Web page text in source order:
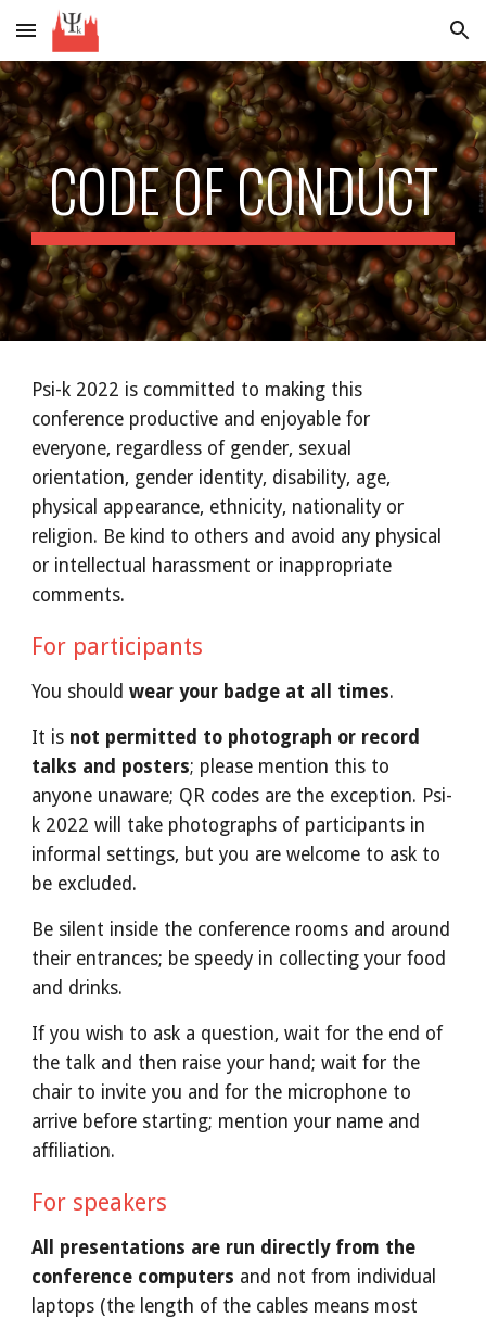
Skip to main content Skip to navigation
CODE OF CONDUCT
Psi-k 2022 is committed to making this
conference productive and enjoyable for
everyone, regardless of gender, sexual
orientation, gender identity, disability, age,
physical appearance, ethnicity, nationality or
religion. Be kind to others and avoid any physical
or intellectual harassment or inappropriate
comments.
For participants
You should wear your badge at all times.
It is not permitted to photograph or record
talks and posters; please mention this to
anyone unaware; QR codes are the exception. Psi-
k 2022 will take photographs of participants in
informal settings, but you are welcome to ask to
be excluded.
Be silent inside the conference rooms and around
their entrances; be speedy in collecting your food
and drinks.
If you wish to ask a question, wait for the end of
the talk and then raise your hand; wait for the
chair to invite you and for the microphone to
arrive before starting; mention your name and
affiliation.
For speakers
All presentations are run directly from the
conference computers and not from individual
laptops (the length of the cables means most